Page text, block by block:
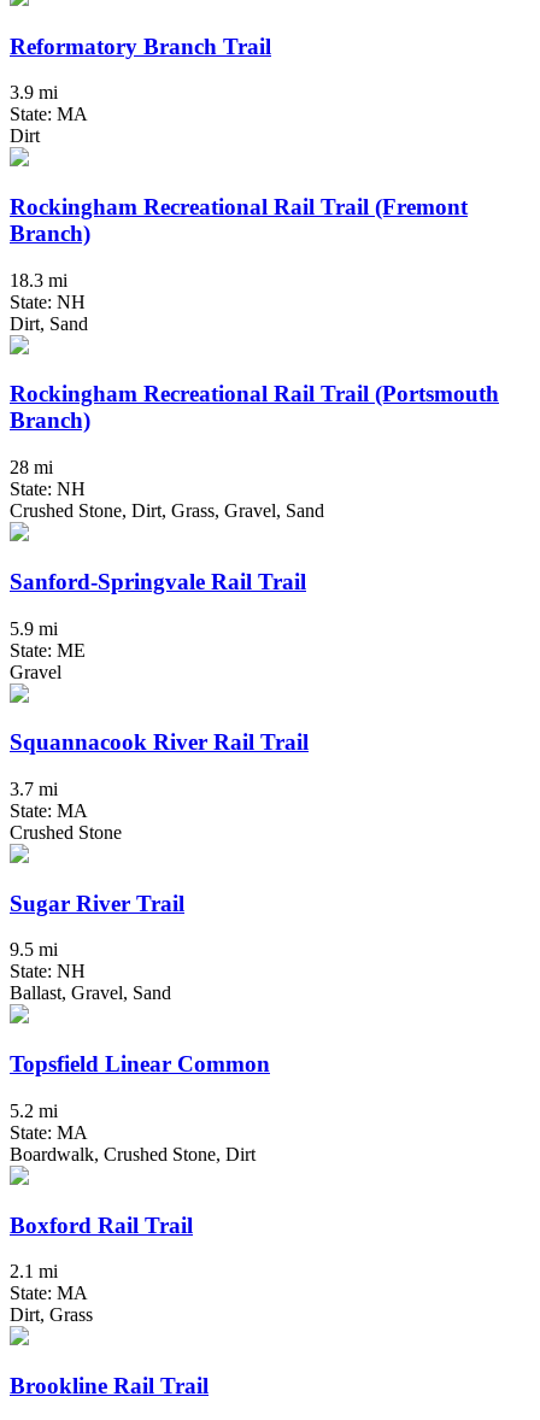
Reformatory Branch Trail
3.9 mi
State: MA
Dirt
Rockingham Recreational Rail Trail (Fremont
Branch)
18.3 mi
State: NH
Dirt, Sand
Rockingham Recreational Rail Trail (Portsmouth
Branch)
28 mi
State: NH
Crushed Stone, Dirt, Grass, Gravel, Sand
Sanford-Springvale Rail Trail
5.9 mi
State: ME
Gravel
Squannacook River Rail Trail
3.7 mi
State: MA
Crushed Stone
Sugar River Trail
9.5 mi
State: NH
Ballast, Gravel, Sand
Topsfield Linear Common
5.2 mi
State: MA
Boardwalk, Crushed Stone, Dirt
Boxford Rail Trail
2.1 mi
State: MA
Dirt, Grass
Brookline Rail Trail